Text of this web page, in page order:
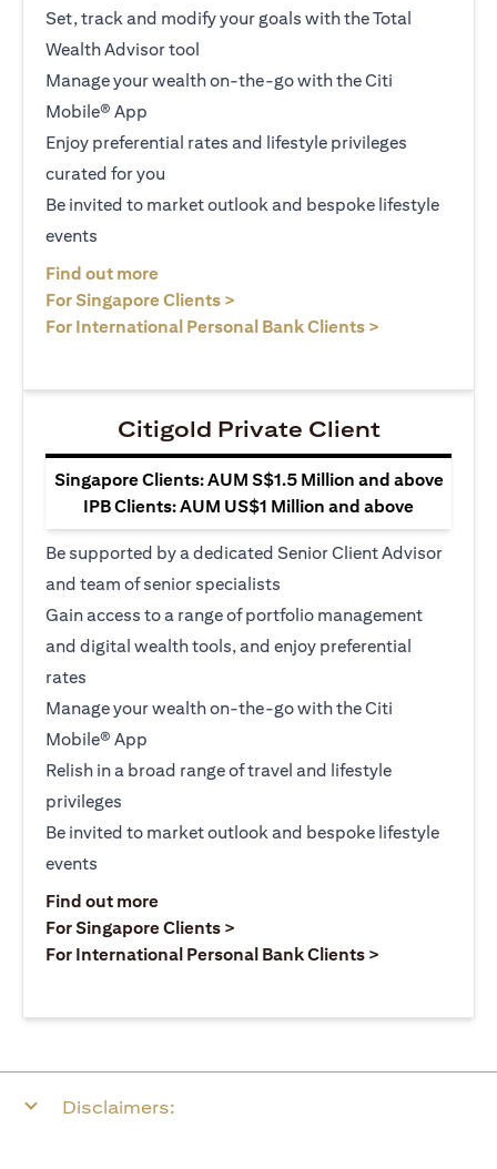
Set, track and modify your goals with the Total
Wealth Advisor tool
Manage your wealth on-the-go with the Citi
Mobile® App
Enjoy preferential rates and lifestyle privileges
curated for you
Be invited to market outlook and bespoke lifestyle
events
Find out more
For Singapore Clients >
For International Personal Bank Clients >
Citigold Private Client
Singapore Clients: AUM S$1.5 Million and above
IPB Clients: AUM US$1 Million and above
Be supported by a dedicated Senior Client Advisor
and team of senior specialists
Gain access to a range of portfolio management
and digital wealth tools, and enjoy preferential
rates
Manage your wealth on-the-go with the Citi
Mobile® App
Relish in a broad range of travel and lifestyle
privileges
Be invited to market outlook and bespoke lifestyle
events
Find out moreopens in a new tab
For Singapore Clients >
For International Personal Bank Clients >
Disclaimers: